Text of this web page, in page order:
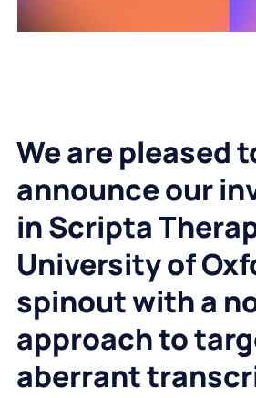
We are pleased
announce our
in Scripta
University of
spinout with a
approach to
aberrant